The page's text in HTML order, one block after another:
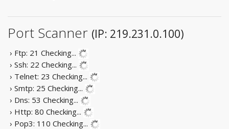
Port Scanner (IP: 219.231.0.100)
› Ftp: 21 Checking...
› Ssh: 22 Checking...
› Telnet: 23 Checking...
› Smtp: 25 Checking...
› Dns: 53 Checking...
› Http: 80 Checking...
› Pop3: 110 Checking...